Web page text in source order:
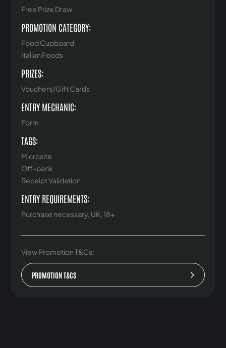
Free Prize Draw
PROMOTION CATEGORY:
Food Cupboard
Italian Foods
PRIZES:
Vouchers/Gift Cards
ENTRY MECHANIC:
Form
TAGS:
Microsite
Off-pack
Receipt Validation
ENTRY REQUIREMENTS:
Purchase necessary, UK, 18+
View Promotion T&Cs:
PROMOTION T&CS